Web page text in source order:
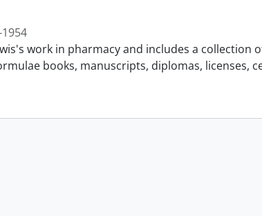
work in pharmacy and includes a collection
books, manuscripts, diplomas, licenses,